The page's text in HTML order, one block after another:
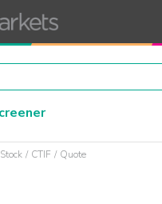
Stock CTIF Quote